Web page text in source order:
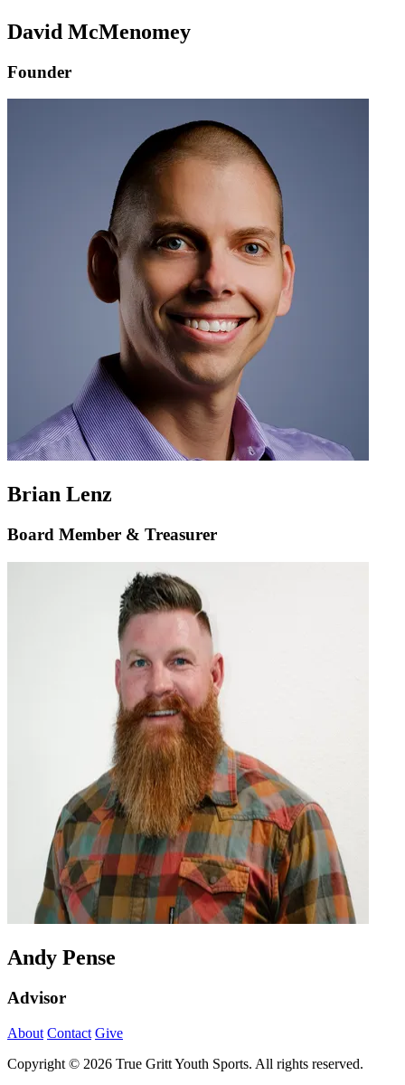
David McMenomey
Founder
Brian Lenz
Board Member & Treasurer
Andy Pense
Advisor
About Contact Give
Copyright © 2026 True Gritt Youth Sports. All rights reserved.